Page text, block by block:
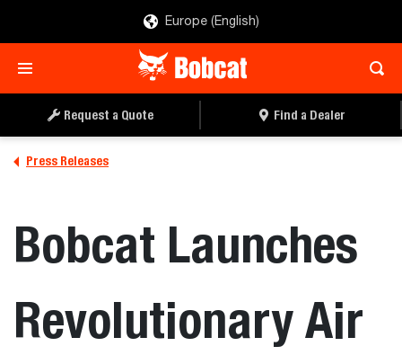
Europe (English)
Request a Quote Find a Dealer
Press Releases
Bobcat Launches
Revolutionary Air